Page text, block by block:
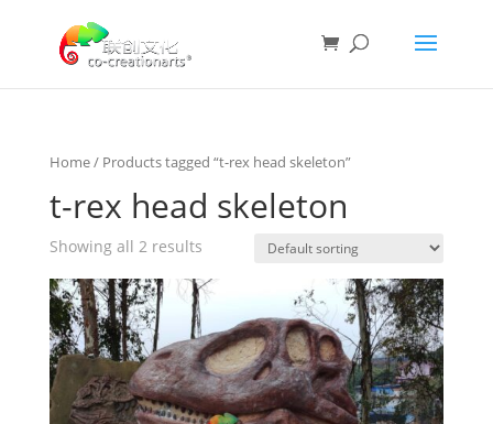
Home/ Products tagged “t-rex head skeleton”
t-rex head skeleton
Showing all 2 results